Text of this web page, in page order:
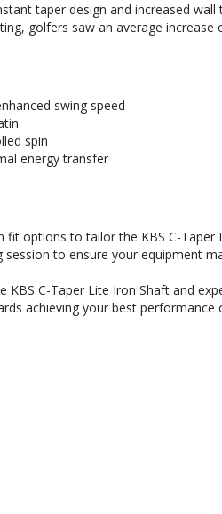
taper design and increased
golfers saw an average
swing speed
spin
energy transfer
options to tailor the KBS C-Taper
session to ensure your equipment
C-Taper Lite Iron Shaft and
achieving your best performance